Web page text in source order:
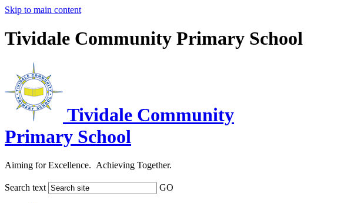
Skip to main content
Tividale Community Primary School
Tividale Community
Primary School
Aiming for Excellence. Achieving Together.
Search text GO